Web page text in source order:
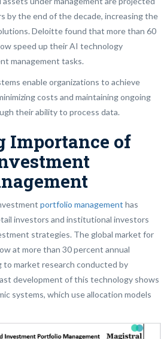
by the end of the decade, increasing the
Deloitte found that more than 60
speed up their AI technology
management tasks.
enable organizations to achieve
costs and maintaining ongoing
their ability to process data.
Importance of
portfolio management has
investors and institutional investors
strategies. The global market for
at more than 30 percent annual
to market research conducted by
development of this technology shows
systems, which use allocation models